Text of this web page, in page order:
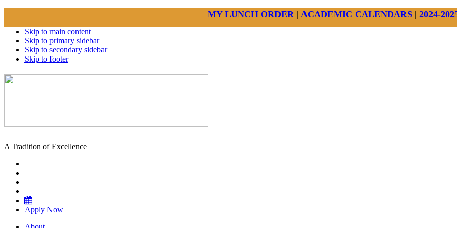
MY LUNCH ORDER | ACADEMIC CALENDARS | 2024-
Skip to main content
Skip to primary sidebar
Skip to secondary sidebar
Skip to footer
A Tradition of Excellence
Apply Now